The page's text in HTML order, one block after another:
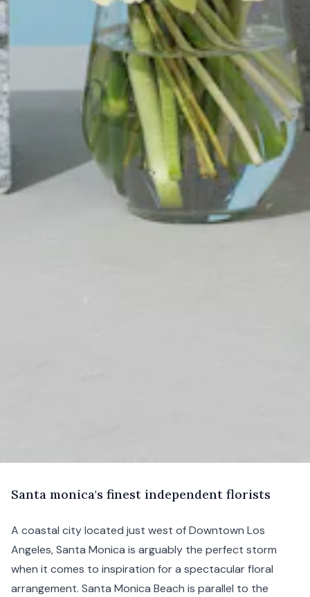
Santa monica's finest independent florists
A coastal city located just west ofDowntown Los
Angeles, Santa Monica is arguably the perfect storm
when it comes to inspiration for a spectacular floral
arrangement. Santa Monica Beach is parallel to the